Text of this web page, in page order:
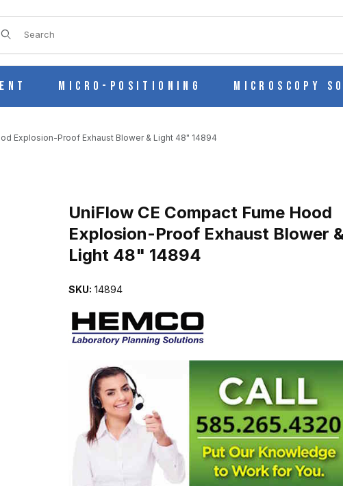
Search
Micro-Positioning Microscopy
Explosion-Proof Exhaust Blower & Light 48" 14894
UniFlow CE Compact Fume Hood
Explosion-Proof Exhaust Blower
Light 48" 14894
SKU: 14894